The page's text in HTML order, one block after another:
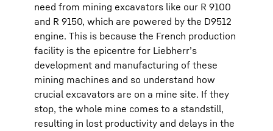
need from mining excavators like our R 9100
and R 9150, which are powered by the D9512
engine. This is because the French production
facility is the epicentre for Liebherr’s
development and manufacturing of these
mining machines and so understand how
crucial excavators are on a mine site. If they
stop, the whole mine comes to a standstill,
resulting in lost productivity and delays in the